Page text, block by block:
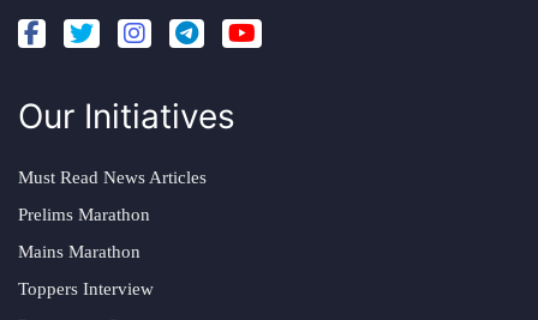
Our Initiatives
Must Read News Articles
Prelims Marathon
Mains Marathon
Toppers Interview